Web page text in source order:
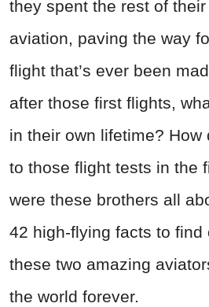
they spent the rest of
aviation, paving the way
flight that’s ever been
after those first flights,
in their own lifetime? How
to those flight tests in the
were these brothers all
42 high-flying facts to find
these two amazing
the world forever.